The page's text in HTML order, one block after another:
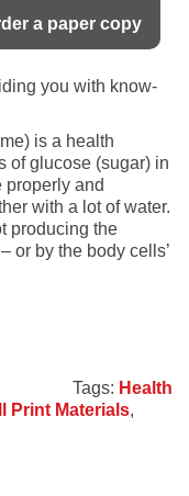
a paper copy
you with know-
is a health
of glucose (sugar) in
properly and
with a lot of water.
producing the
or by the body cells’
Tags: Health
Print Materials,